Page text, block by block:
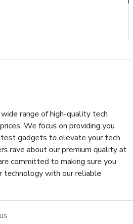
range of high-quality tech
We focus on providing you
gadgets to elevate your tech
rave about our premium quality at
committed to making sure you
with our reliable